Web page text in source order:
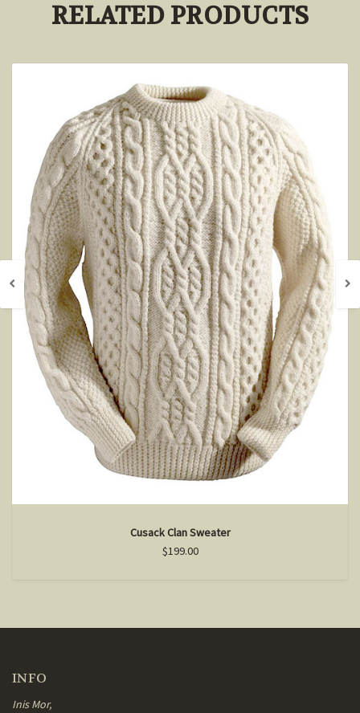
RELATED PRODUCTS
Cusack Clan Sweater
$199.00
INFO
Inis Mor,